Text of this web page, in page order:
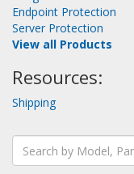
Endpoint Protection
Server Protection
View all Products
Resources:
Shipping